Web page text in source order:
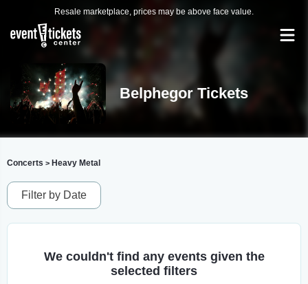
Resale marketplace, prices may be above face value.
Belphegor Tickets
Concerts > Heavy Metal
Filter by Date
We couldn't find any events given the
selected filters